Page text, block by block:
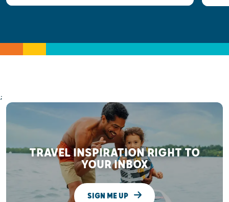
;
TRAVEL INSPIRATION RIGHT TO
YOUR INBOX
SIGN ME UP